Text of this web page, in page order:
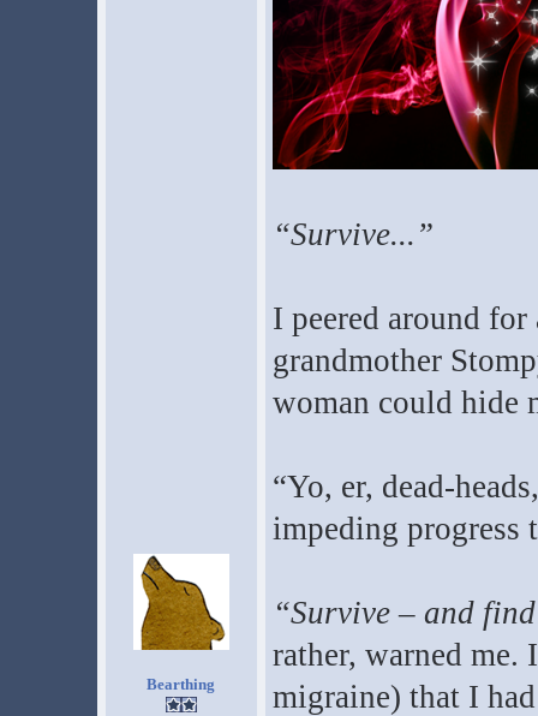
Bearthing
“Survive...”
I peered around
grandmother
woman could hide
“Yo, er, dead-
impeding progress
“Survive – and
rather, warned me.
migraine) that I